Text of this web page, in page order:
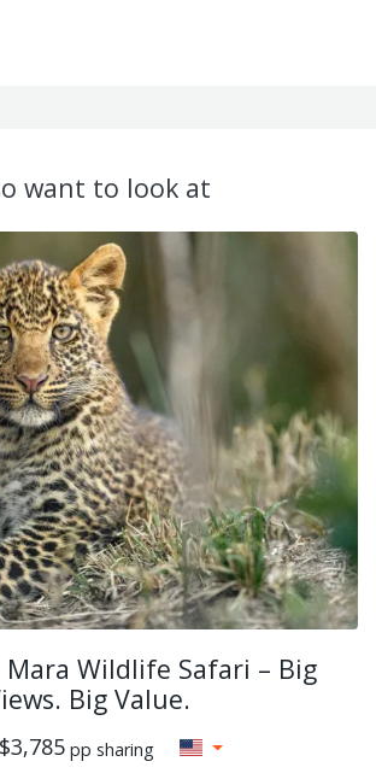
want to look at
Mara Wildlife Safari – Big
Big Value.
$3,785 pp sharing